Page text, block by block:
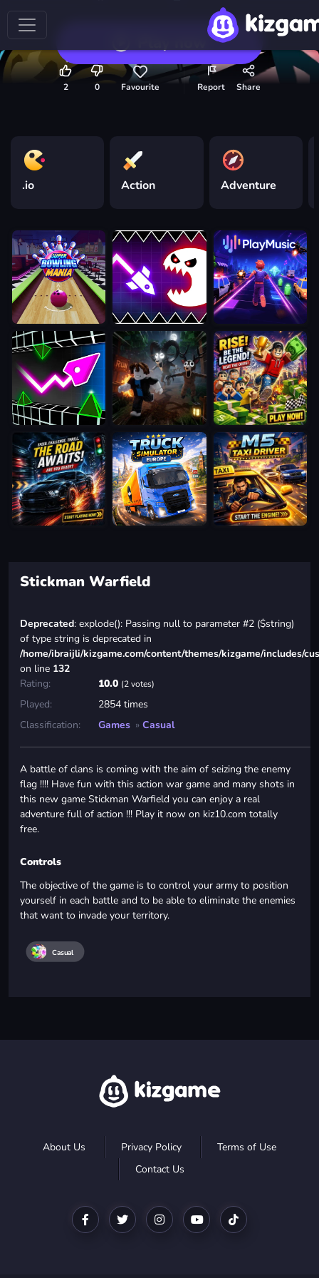
2 0 Favourite Report Share
.io Action Adventure
Stickman Warfield
Deprecated: explode(): Passing null to parameter #2 ($string)
of type string is deprecated in
/home/ibraijli/kizgame.com/content/themes/kizgame/includes/
on line 132
Rating:
10.0 (2 votes)
Played:
2854 times
Classification:
Games » Casual
A battle of clans is coming with the aim of seizing the enemy
flag !!!! Have fun with this action war game and many shots in
this new game Stickman Warfield you can enjoy a real
adventure full of action !!! Play it now on kiz10.com totally
free.
Controls
The objective of the game is to control your army to position
yourself in each battle and to be able to eliminate the enemies
that want to invade your territory.
Casual
About Us Privacy Policy
Terms of Use
Contact Us